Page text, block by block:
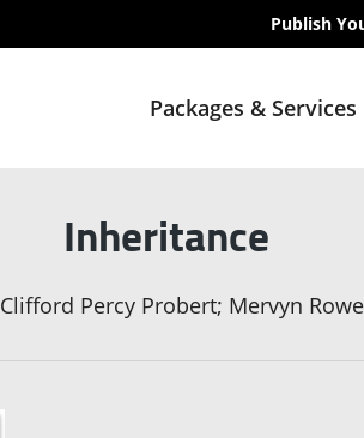
Publish
Packages & Services
Inheritance
Clifford Percy Probert; Mervyn Rowe